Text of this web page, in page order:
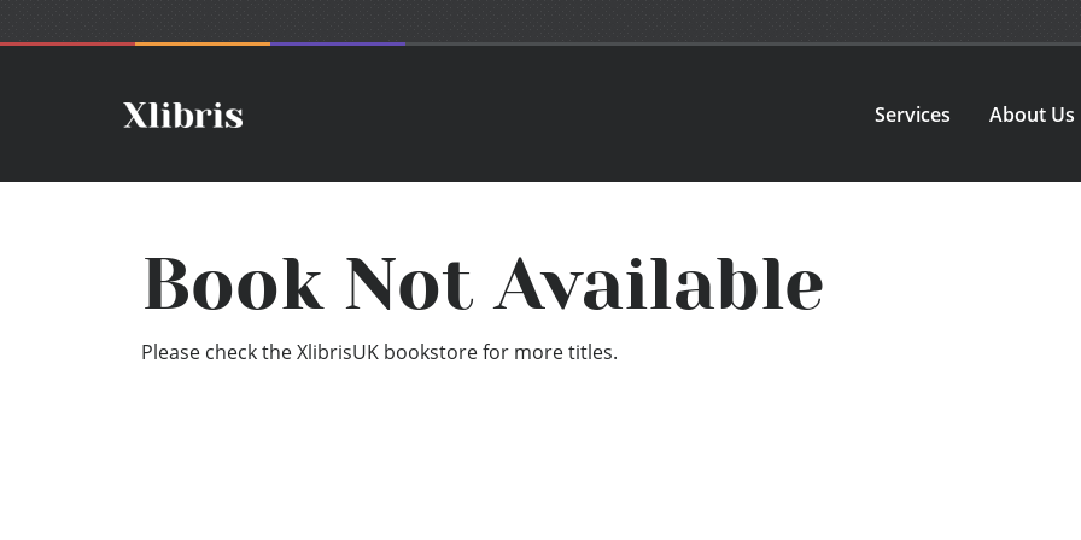
Services About Us
Book Not Available
Please check the XlibrisUK bookstore for more titles.